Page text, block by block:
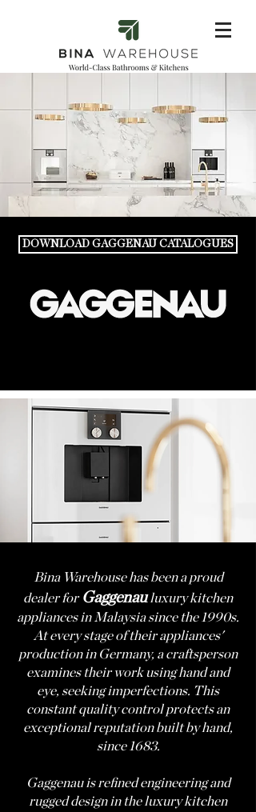
DOWNLOAD GAGGENAU CATALOGUES
Bina Warehouse has been a proud
dealer forGaggenauluxury kitchen
appliances in Malaysia since the 1990s.
At every stage of their appliances'
production in Germany, a craftsperson
examines their work using hand and
eye, seeking imperfections. This
constant quality control protects an
exceptional reputation built by hand,
since 1683.
Gaggenau is refined engineering and
rugged design in the luxury kitchen